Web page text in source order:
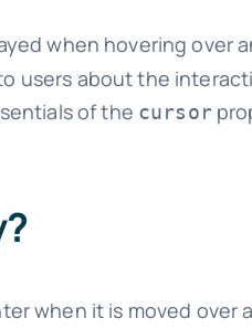
when hovering over
users about the
of the cursor
when it is moved over